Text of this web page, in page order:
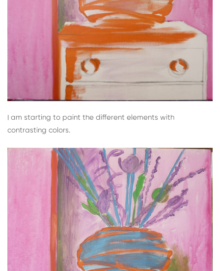
I am starting to paint the different elements with
contrasting colors.